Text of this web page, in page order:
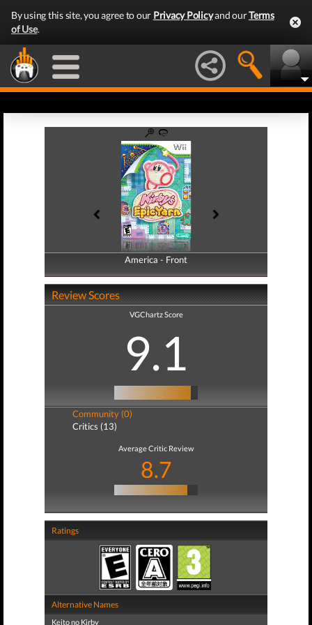
By using this site, you agree to our Privacy Policyand ourTerms
of Use.
America - Front
America - Back
Review Scores
VGChartz Score
9.1
Community (0)
Critics (13)
Average Critic Review
8.7
Ratings
Alternative Names
Keito no Kirby